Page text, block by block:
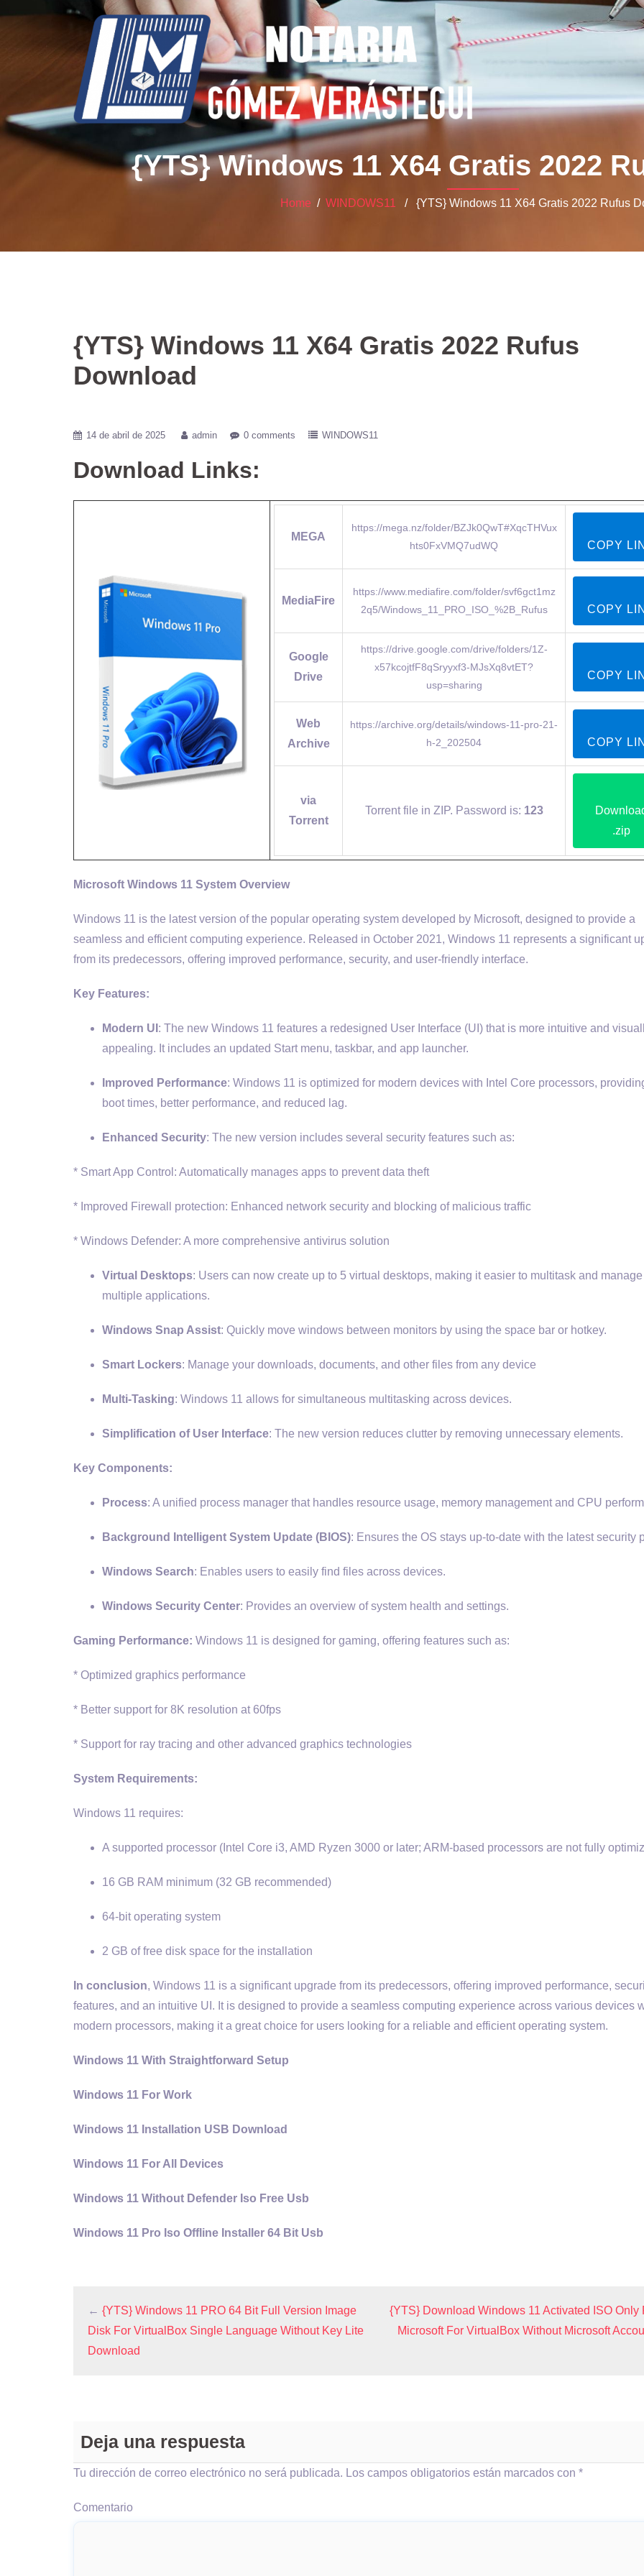
{YTS} Windows 11 X64 Gratis 2022
Home / WINDOWS11 / {YTS} Windows 11 X64 Gratis 2022 Rufus
{YTS} Windows 11 X64 Gratis 2022 Rufus
Download
14 de abril de 2025 admin 0 comments WINDOWS11
Download Links:
MEGA
https://mega.nz/folder/BZJk0QwT#XqcTHVux
hts0FxVMQ7udWQ
COPY
MediaFire
https://www.mediafire.com/folder/svf6gct1mz
2q5/Windows_11_PRO_ISO_%2B_Rufus
COPY
Google
Drive
https://drive.google.com/drive/folders/1Z-
x57kcojtfF8qSryyxf3-MJsXq8vtET?
usp=sharing
COPY
Web
Archive
https://archive.org/details/windows-11-pro-21-
h-2_202504
COPY
via
Torrent
Torrent file in ZIP. Password is: 123
.zip
Microsoft Windows 11 System Overview
Windows 11 is the latest version of the popular operating system developed by Microsoft, designed to provide a
seamless and efficient computing experience. Released in October 2021, Windows 11 represents a significant
from its predecessors, offering improved performance, security, and user-friendly interface.
Key Features:
Modern UI : The new Windows 11 features a redesigned User Interface (UI) that is more intuitive and
appealing. It includes an updated Start menu, taskbar, and app launcher.
Improved Performance: Windows 11 is optimized for modern devices with Intel Core processors,
boot times, better performance, and reduced lag.
Enhanced Security: The new version includes several security features such as:
* Smart App Control: Automatically manages apps to prevent data theft
* Improved Firewall protection: Enhanced network security and blocking of malicious traffic
* Windows Defender: A more comprehensive antivirus solution
Virtual Desktops: Users can now create up to 5 virtual desktops, making it easier to multitask and manage
multiple applications.
Windows Snap Assist: Quickly move windows between monitors by using the space bar or hotkey.
Smart Lockers: Manage your downloads, documents, and other files from any device
Multi-Tasking: Windows 11 allows for simultaneous multitasking across devices.
Simplification of User Interface: The new version reduces clutter by removing unnecessary elements.
Key Components:
Process: A unified process manager that handles resource usage, memory management and CPU
Background Intelligent System Update (BIOS): Ensures the OS stays up-to-date with the latest security
Windows Search: Enables users to easily find files across devices.
Windows Security Center: Provides an overview of system health and settings.
Gaming Performance: Windows 11 is designed for gaming, offering features such as:
* Optimized graphics performance
* Better support for 8K resolution at 60fps
* Support for ray tracing and other advanced graphics technologies
System Requirements:
Windows 11 requires:
A supported processor (Intel Core i3, AMD Ryzen 3000 or later; ARM-based processors are not fully
16 GB RAM minimum (32 GB recommended)
64-bit operating system
2 GB of free disk space for the installation
In conclusion, Windows 11 is a significant upgrade from its predecessors, offering improved performance,
features, and an intuitive UI. It is designed to provide a seamless computing experience across various devices
modern processors, making it a great choice for users looking for a reliable and efficient operating system.
Windows 11 With Straightforward Setup
Windows 11 For Work
Windows 11 Installation USB Download
Windows 11 For All Devices
Windows 11 Without Defender Iso Free Usb
Windows 11 Pro Iso Offline Installer 64 Bit Usb
← {YTS} Windows 11 PRO 64 Bit Full Version Image
Disk For VirtualBox Single Language Without Key Lite
Download
{YTS} Download Windows 11 Activated ISO Only
Microsoft For VirtualBox Without Microsoft
Deja una respuesta
Tu dirección de correo electrónico no será publicada. Los campos obligatorios están marcados con *
Comentario